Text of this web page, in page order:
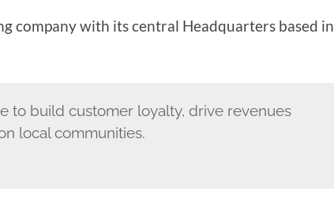
company with its central Headquarters based in
to build customer loyalty, drive revenues
local communities.